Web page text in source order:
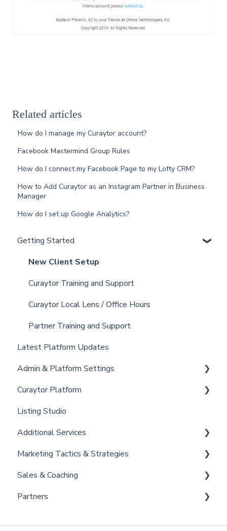
Related articles
How do I manage my Curaytor account?
Facebook Mastermind Group Rules
How do I connect my Facebook Page to my Lofty CRM?
How to Add Curaytor as an Instagram Partner in Business
Manager
How do I set up Google Analytics?
Getting Started
New Client Setup
Curaytor Training and Support
Curaytor Local Lens / Office Hours
Partner Training and Support
Latest Platform Updates
Admin & Platform Settings
Account
Settings
Billing
Admin
Curaytor Platform
Website
Email Tool
Convert
Brain
Listing Studio
Additional Services
Curaytor Provided Services
Marketing Tactics & Strategies
Marketing Resources
Listing Promotions
Sales & Coaching
Sales Tactics
Partners